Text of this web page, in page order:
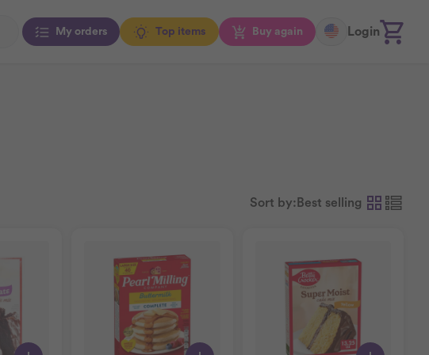
My orders Top items Buy again Login
Sort by: Best selling